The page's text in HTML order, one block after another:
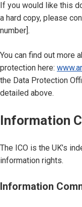
If you would like this
a hard copy, please
number].
You can find out more
protection here:
the Data Protection
detailed above.
Information
The ICO is the UK’s
information rights.
Information